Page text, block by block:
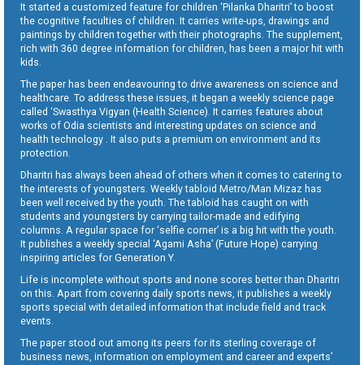
It started a customized feature for children ‘Pilanka Dharitri’ to boost
the cognitive faculties of children. It carries write-ups, drawings and
paintings by children together with their photographs. The supplement,
rich with 360 degree information for children, has been a major hit with
kids.
The paper has been endeavouring to drive awareness on science and
healthcare. To address these issues, it began a weekly science page
called ‘Swasthya Vigyan (Health Science). It carries features about
works of Odia scientists and interesting updates on science and
health technology . It also puts a premium on environment and its
protection.
Dharitri has always been ahead of others when it comes to catering to
the interests of youngsters. Weekly tabloid Metro/Man Mizaz has
been well received by the youth. The tabloid has caught on with
students and youngsters by carrying tailor-made and edifying
columns. A regular space for ‘selfie corner’ is a big hit with the youth.
It publishes a weekly special ‘Agami Asha’ (Future Hope) carrying
inspiring articles for Generation Y.
Life is incomplete without sports and none scores better than Dharitri
on this. Apart from covering daily sports news, it publishes a weekly
sports special with detailed information that include field and track
events.
The paper stood out among its peers for its sterling coverage of
business news, information on employment and career and experts’